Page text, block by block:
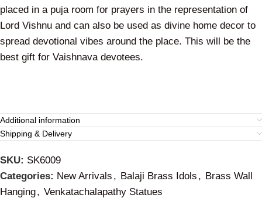
placed in a puja room for prayers in the representation of
Lord Vishnu and can also be used as divine home decor to
spread devotional vibes around the place. This will be the
best gift for Vaishnava devotees.
Additional information
Shipping & Delivery
SKU: SK6009
Categories: New Arrivals , Balaji Brass Idols , Brass Wall
Hanging, Venkatachalapathy Statues